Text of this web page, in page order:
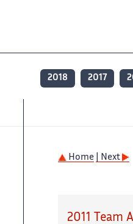
2018 2017
Home | Next
2011 Team